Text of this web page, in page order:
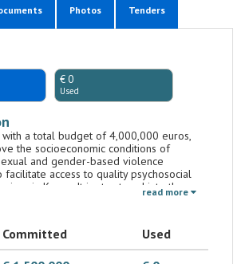
Photos Tenders
€ 0
Used
with a total budget of 4,000,000 euros,
the socioeconomic conditions of
and gender-based violence
facilitate access to quality psychosocial
in Kenya. It is structured into three
1. Bilateral Component (pursuant to
through a call for proposals to
(CSOs) – 1,500,000 euro; 3.
read more
Committed
Used